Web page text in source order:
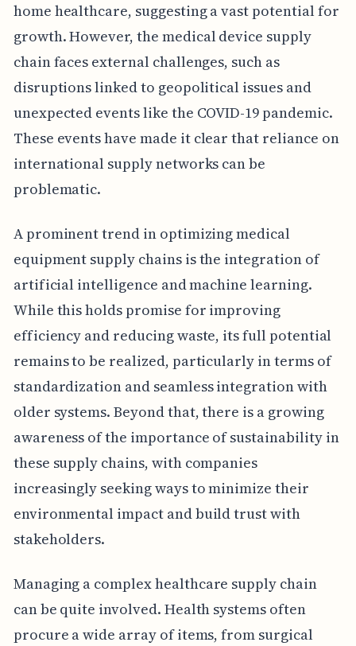
home healthcare, suggesting a vast potential for
growth. However, the medical device supply
chain faces external challenges, such as
disruptions linked to geopolitical issues and
unexpected events like the COVID-19 pandemic.
These events have made it clear that reliance on
international supply networks can be
problematic.
A prominent trend in optimizing medical
equipment supply chains is the integration of
artificial intelligence and machine learning.
While this holds promise for improving
efficiency and reducing waste, its full potential
remains to be realized, particularly in terms of
standardization and seamless integration with
older systems. Beyond that, there is a growing
awareness of the importance of sustainability in
these supply chains, with companies
increasingly seeking ways to minimize their
environmental impact and build trust with
stakeholders.
Managing a complex healthcare supply chain
can be quite involved. Health systems often
procure a wide array of items, from surgical